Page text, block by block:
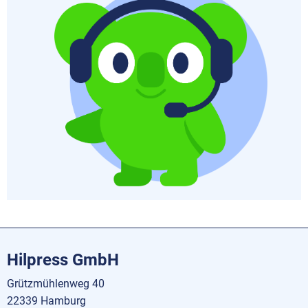
Hilpress GmbH
Grützmühlenweg 40
22339 Hamburg